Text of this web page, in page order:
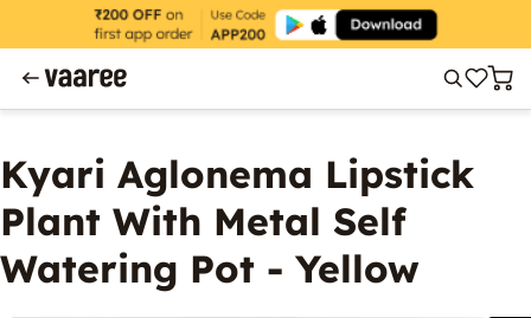
Kyari Aglonema Lipstick
Plant With Metal Self
Watering Pot - Yellow